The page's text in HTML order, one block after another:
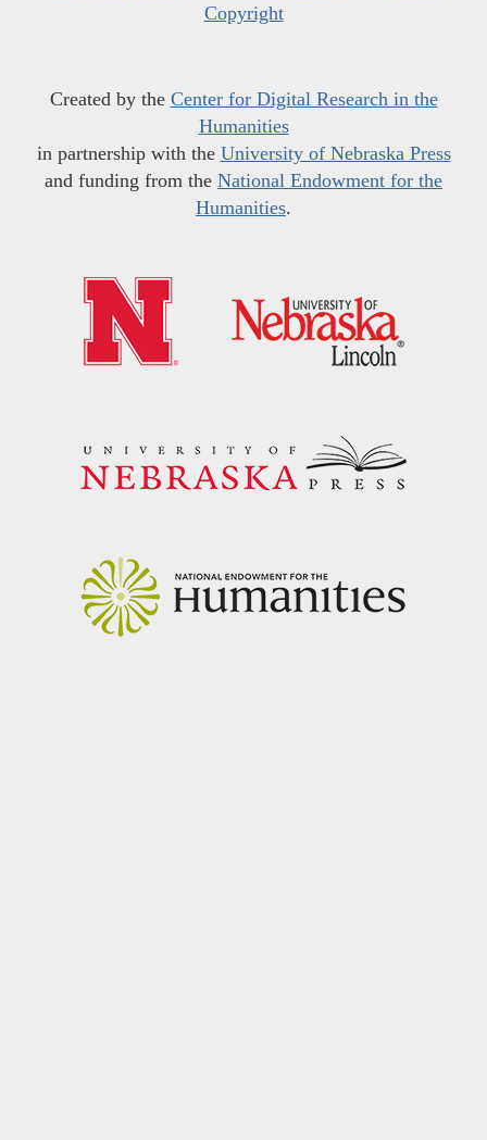
Copyright
Created by the Center for Digital Research in the
Humanities
in partnership with the University of Nebraska Press
and funding from the National Endowment for the
Humanities.